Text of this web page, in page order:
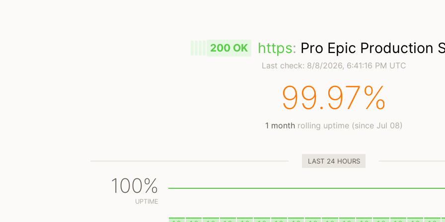
200 OK https: Pro Epic Production
Last check: 8/8/2026, 6:41:16 PM UTC
99.97%
1 monthrolling uptime (since Jul 08)
LAST 24 HOURS
100%
UPTIME